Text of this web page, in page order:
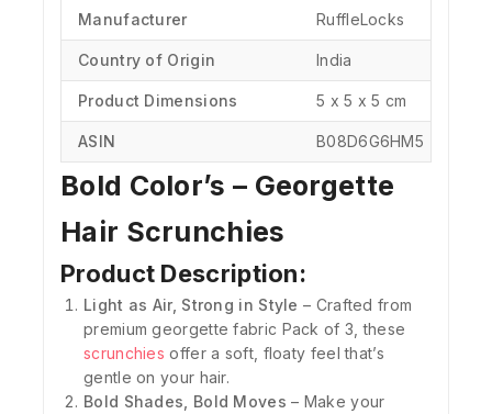
Manufacturer ‎RuffleLocks
Country of Origin ‎India
Product Dimensions ‎5 x 5 x 5 cm
ASIN ‎B08D6G6HM5
Bold Color’s – Georgette
Hair Scrunchies
Product Description:
Light as Air, Strong in Style – Crafted from
premium georgette fabric Pack of 3, these
scrunchies offer a soft, floaty feel that’s
gentle on your hair.
Bold Shades, Bold Moves – Make your